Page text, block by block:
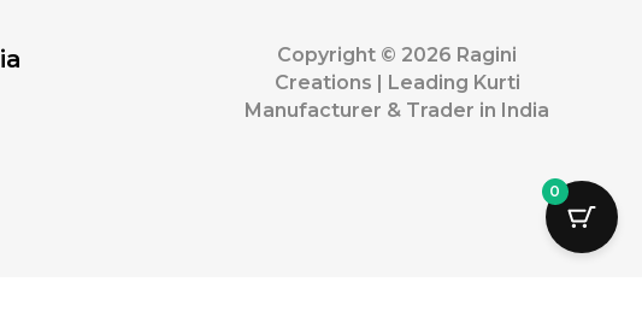
Copyright © 2026 Ragini
Creations | Leading Kurti
Manufacturer & Trader in India
0